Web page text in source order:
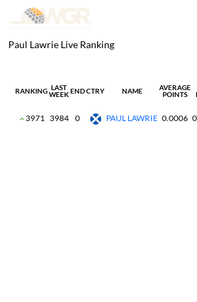
Paul Lawrie Live Ranking
RANKING LAST
WEEKENDCTRY NAME
AVERAGE
POINTS
3971 3984 0 PAUL LAWRIE 0.0006